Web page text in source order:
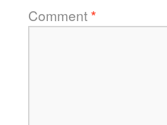
Comment*